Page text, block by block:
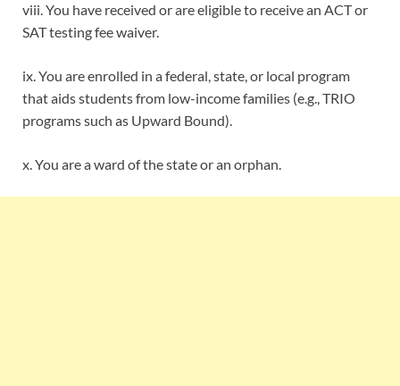
viii. You have received or are eligible to receive an ACT or
SAT testing fee waiver.
ix. You are enrolled in a federal, state, or local program
that aids students from low-income families (e.g., TRIO
programs such as Upward Bound).
x. You are a ward of the state or an orphan.